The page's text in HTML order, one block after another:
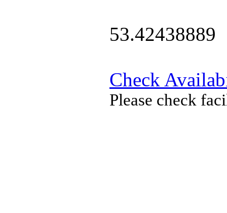
53.42438889
Check
Please check